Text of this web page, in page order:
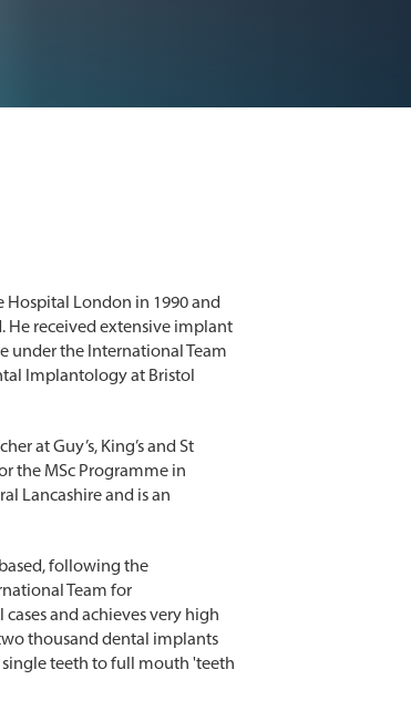
London in 1990 and
He received extensive implant
under the International Team
Implantology at Bristol
at Guy’s, King’s and St
the MSc Programme in
Lancashire and is an
following the
Team for
and achieves very high
thousand dental implants
teeth to full mouth 'teeth